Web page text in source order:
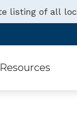
listing of all
Resources